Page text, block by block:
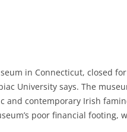
in Connecticut, closed
University says. The
and contemporary Irish
poor financial footing,